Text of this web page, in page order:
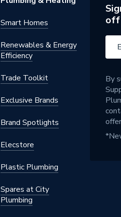
Smart Homes
Renewables & Energy
Efficiency
Trade Toolkit
Exclusive Brands
Brand Spotlights
Elecstore
Plastic Plumbing
Spares at City
Plumbing
off
By